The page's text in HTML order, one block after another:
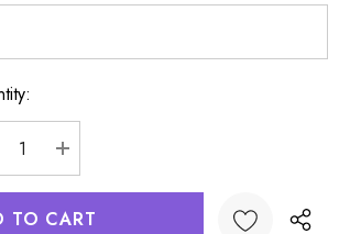
QUANTITY:
INCREASE QUANTITY: